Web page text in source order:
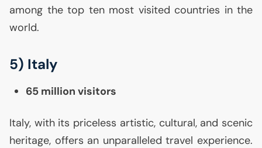
among the top ten most visited countries in the
world.
5) Italy
65 million visitors
Italy, with its priceless artistic, cultural, and scenic
heritage, offers an unparalleled travel experience.